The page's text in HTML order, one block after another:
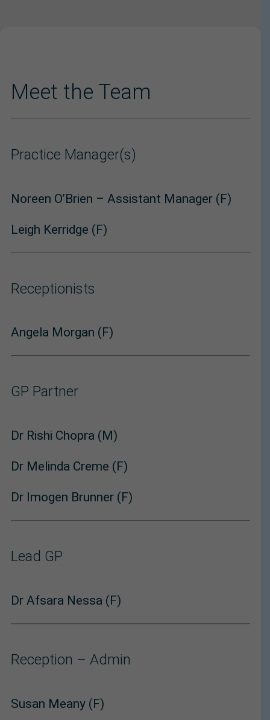
Meet the Team
Practice Manager(s)
Noreen O’Brien – Assistant Manager (F)
Leigh Kerridge (F)
Receptionists
Angela Morgan (F)
GP Partner
Dr Rishi Chopra (M)
Dr Melinda Creme (F)
Dr Imogen Brunner (F)
Lead GP
Dr Afsara Nessa (F)
Reception – Admin
Susan Meany (F)